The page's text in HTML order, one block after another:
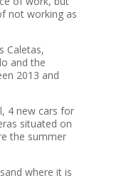
not working as
Caletas,
and the
2013 and
4 new cars for
situated on
the summer
where it is